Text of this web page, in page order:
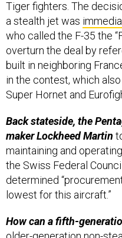
a stealth jet was
who called the F-35 the
overturn the deal by
built in neighboring
in the contest, which
Super Hornet and
maker Lockheed Martin
maintaining and
the Swiss Federal
determined
lowest for this aircraft.”
older-generation non-